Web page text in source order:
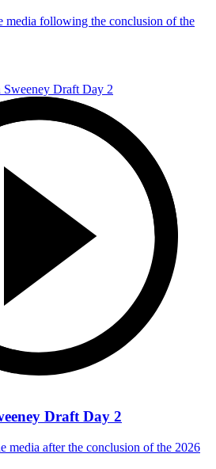
media following the conclusion of the
Draft Day 2
media after the conclusion of the 2026